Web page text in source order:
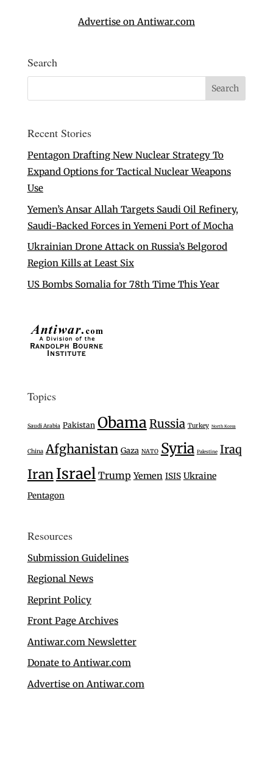
Advertise on Antiwar.com
Search
Recent Stories
Pentagon Drafting New Nuclear Strategy To
Expand Options for Tactical Nuclear Weapons
Use
Yemen’s Ansar Allah Targets Saudi Oil Refinery,
Saudi-Backed Forces in Yemeni Port of Mocha
Ukrainian Drone Attack on Russia’s Belgorod
Region Kills at Least Six
US Bombs Somalia for 78th Time This Year
Topics
Saudi Arabia Pakistan Obama Russia Turkey North Korea
China Afghanistan Gaza NATO Syria Palestine Iraq
IranIsrael Trump Yemen ISIS Ukraine
Pentagon
Resources
Submission Guidelines
Regional News
Reprint Policy
Front Page Archives
Antiwar.com Newsletter
Donate to Antiwar.com
Advertise on Antiwar.com